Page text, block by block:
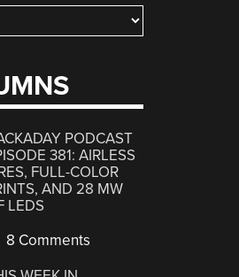
PODCAST
381: AIRLESS
FULL-COLOR
AND 28 MW
LEDS
8 Comments